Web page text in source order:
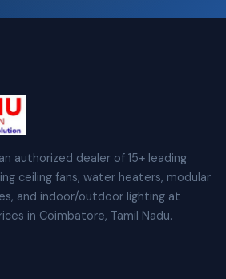
authorized dealer of 15+ leading
ceiling fans, water heaters, modular
and indoor/outdoor lighting at
in Coimbatore, Tamil Nadu.